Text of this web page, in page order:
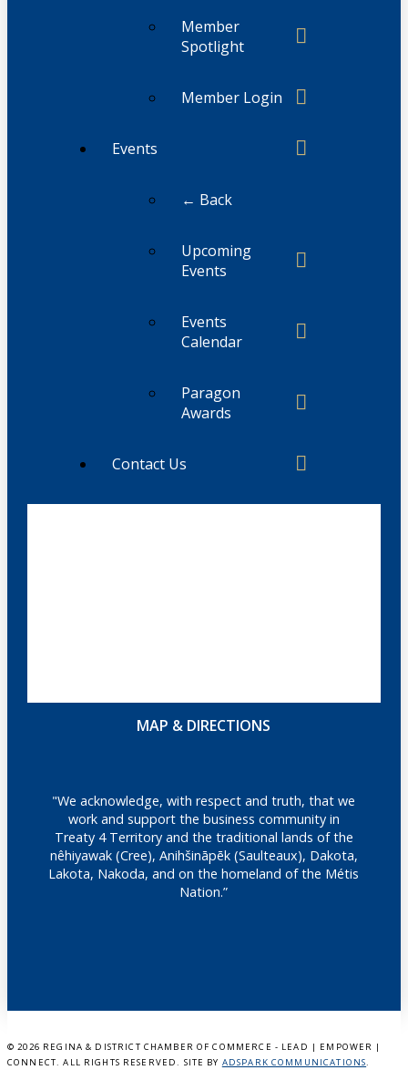
Member
Spotlight
Member Login
Events
← Back
Upcoming
Events
Events
Calendar
Paragon
Awards
Contact Us
MAP & DIRECTIONS
"We acknowledge, with respect and truth, that we
work and support the business community in
Treaty 4 Territory and the traditional lands of the
nêhiyawak (Cree), Anihšināpēk (Saulteaux), Dakota,
Lakota, Nakoda, and on the homeland of the Métis
Nation.”
© 2026 REGINA & DISTRICT CHAMBER OF COMMERCE - LEAD | EMPOWER |
CONNECT. ALL RIGHTS RESERVED. SITE BY ADSPARK COMMUNICATIONS.